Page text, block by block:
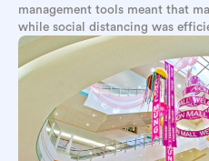
management tools meant that
while social distancing was